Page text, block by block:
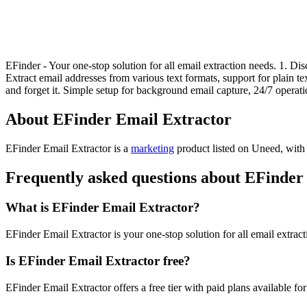
EFinder - Your one-stop solution for all email extraction needs. 1.
Extract email addresses from various text formats, support for plain
and forget it. Simple setup for background email capture, 24/7
About EFinder Email Extractor
EFinder Email Extractor is a marketing product listed on Uneed,
Frequently asked questions about
What is EFinder Email Extractor?
EFinder Email Extractor is your one-stop solution for all email
Is EFinder Email Extractor free?
EFinder Email Extractor offers a free tier with paid plans available